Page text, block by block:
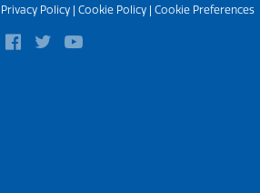
Privacy Policy| Cookie Policy| Cookie Preferences